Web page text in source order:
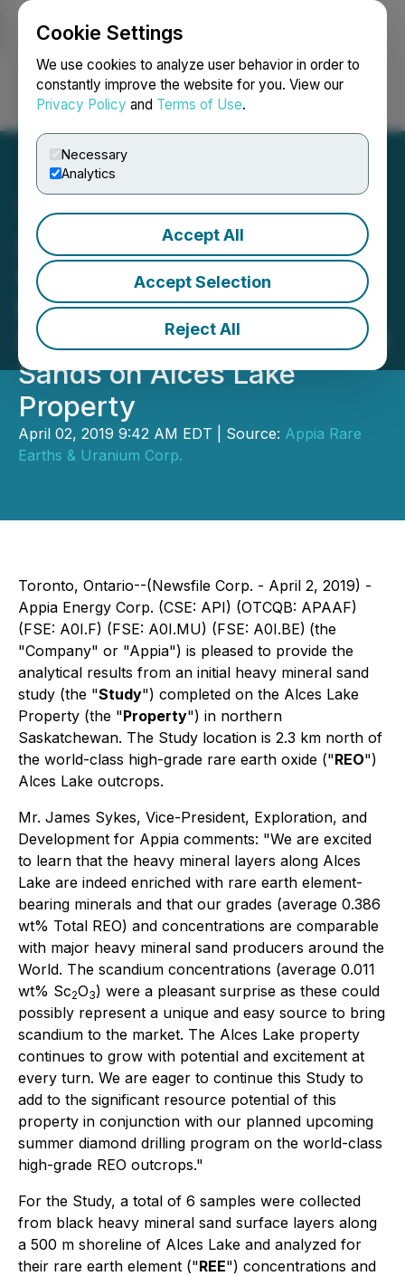
Cookie Settings
We use cookies to analyze user behavior in order to
constantly improve the website for you. View our
Privacy Policy and Terms of Use.
Necessary
Analytics
Accept All
Accept Selection
Reject All
Login Search Français
Appia Confirms High
Concentrations of Rare
Earth Elements and
Scandium in Heavy Mineral
Sands on Alces Lake
Property
April 02, 2019 9:42 AM EDT | Source: Appia Rare
Earths & Uranium Corp.
Toronto, Ontario--(Newsfile Corp. - April 2, 2019) -
Appia Energy Corp. (CSE: API) (OTCQB: APAAF)
(FSE: A0I.F) (FSE: A0I.MU) (FSE: A0I.BE) (the
"Company" or "Appia") is pleased to provide the
analytical results from an initial heavy mineral sand
study (the "Study") completed on the Alces Lake
Property (the "Property") in northern
Saskatchewan. The Study location is 2.3 km north of
the world-class high-grade rare earth oxide ("REO")
Alces Lake outcrops.
Mr. James Sykes, Vice-President, Exploration, and
Development for Appia comments: "We are excited
to learn that the heavy mineral layers along Alces
Lake are indeed enriched with rare earth element-
bearing minerals and that our grades (average 0.386
wt% Total REO) and concentrations are comparable
with major heavy mineral sand producers around the
World. The scandium concentrations (average 0.011
wt% Sc2O3) were a pleasant surprise as these could
possibly represent a unique and easy source to bring
scandium to the market. The Alces Lake property
continues to grow with potential and excitement at
every turn. We are eager to continue this Study to
add to the significant resource potential of this
property in conjunction with our planned upcoming
summer diamond drilling program on the world-class
high-grade REO outcrops."
For the Study, a total of 6 samples were collected
from black heavy mineral sand surface layers along
a 500 m shoreline of Alces Lake and analyzed for
their rare earth element ("REE") concentrations and